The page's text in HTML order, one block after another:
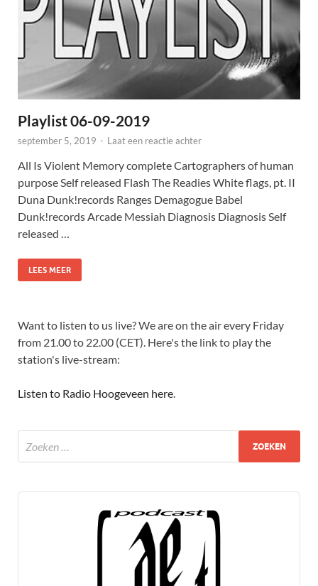
Playlist 06-09-2019
september 5, 2019 - Laat een reactie achter
All Is Violent Memory complete Cartographers of human
purpose Self released Flash The Readies White flags, pt. II
Duna Dunk!records Ranges Demagogue Babel
Dunk!records Arcade Messiah Diagnosis Diagnosis Self
released …
LEES MEER
Want to listen to us live? We are on the air every Friday
from 21.00 to 22.00 (CET). Here's the link to play the
station's live-stream:
Listen to Radio Hoogeveen here.
Audio